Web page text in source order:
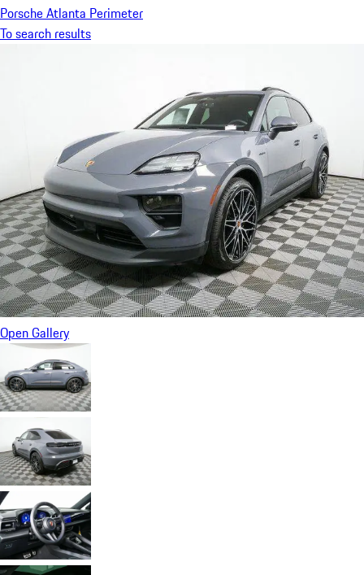
Porsche Atlanta Perimeter
To search results
Open Gallery